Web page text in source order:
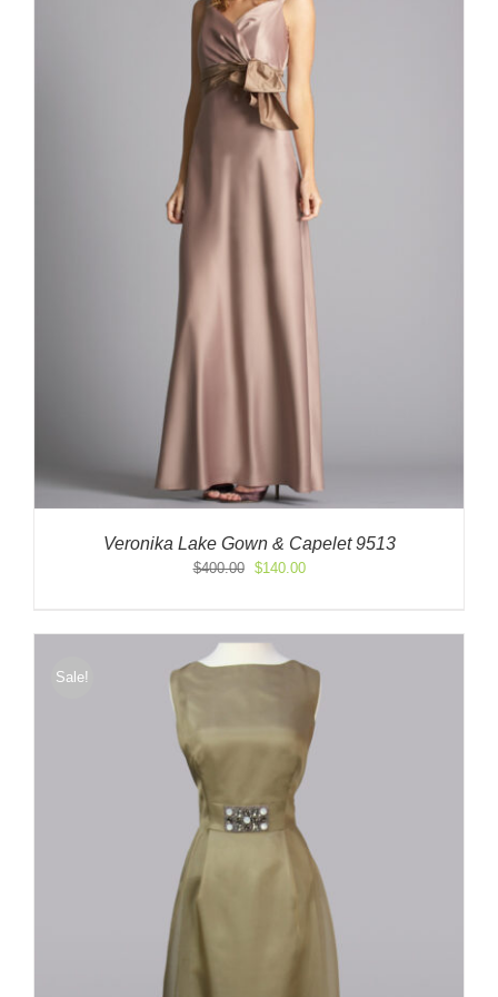
Veronika Lake Gown & Capelet 9513
$400.00
Original
$400.00.
$140.00Current
$140.00.
Sale!